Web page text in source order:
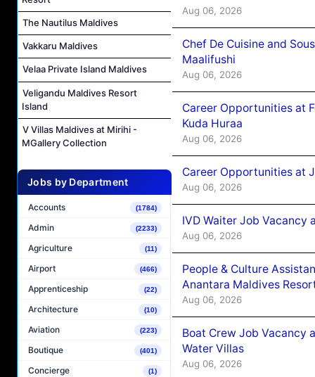
The Nautilus Maldives
Vakkaru Maldives
Velaa Private Island Maldives
Veligandu Maldives Resort
Island
V Villas Maldives at Mirihi -
MGallery Collection
Jobs by Department
Accounts (1784)
Admin (2233)
Agriculture (11)
Airport (466)
Apprenticeship (22)
Architecture (10)
Aviation (223)
Boutique (401)
Concierge (1)
Aug 06, 2026
Chef De Cuisine and
Maalifushi
Aug 06, 2026
Career Opportunities at
Kuda Huraa
Aug 06, 2026
Career Opportunities at
Aug 06, 2026
IVD Waiter Job Vacancy
Aug 06, 2026
People & Culture
Anantara Maldives
Aug 06, 2026
Boat Crew Job Vacancy
Water Villas
Aug 06, 2026